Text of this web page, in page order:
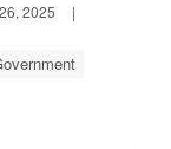
2025
|